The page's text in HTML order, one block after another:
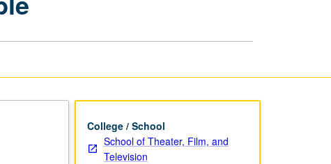
page
College / School
School of Theater, Film, and
Television